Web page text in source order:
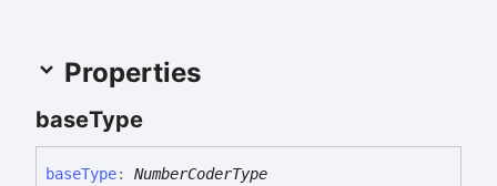
Properties
baseType
baseType: NumberCoderType